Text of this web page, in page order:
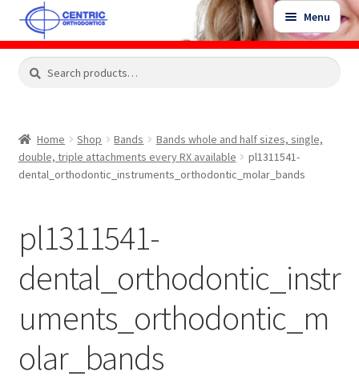
Skip
to
navigation
Skip
to
content
Menu
Shop
Expand
My Account / Login
Contact Us
Search
Search
Home Shop Bands
Bands whole and half sizes, single,
double, triple attachments every RX available
pl1311541-
dental_orthodontic_instruments_orthodontic_molar_bands
pl1311541-
dental_orthodontic_instr
uments_orthodontic_m
olar_bands